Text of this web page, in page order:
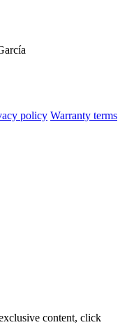
policy Warranty terms
content, click